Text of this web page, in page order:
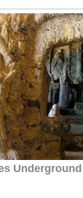
Home Clean Up